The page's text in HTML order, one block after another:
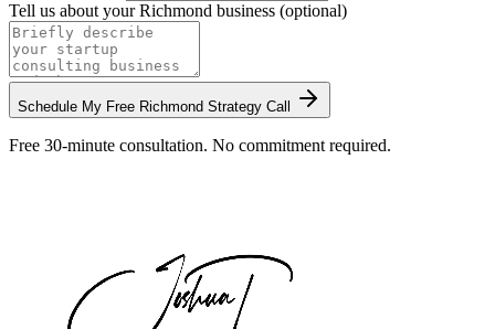
Tell us about yourRichmond business (optional)
Schedule My Free Richmond Strategy Call
Free 30-minute consultation. No commitment required.